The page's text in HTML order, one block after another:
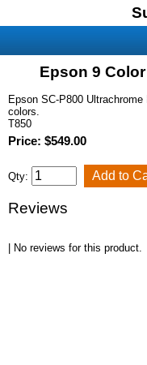
Epson 9
Epson SC-P800
colors.
T850
Price: $549.00
Qty:
Reviews
| No reviews for this product.